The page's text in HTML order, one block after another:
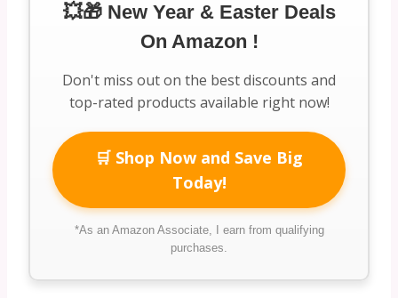
💥🎁 New Year & Easter Deals
On Amazon !
Don't miss out on the best discounts and
top-rated products available right now!
🛒 Shop Now and Save Big
Today!
*As an Amazon Associate, I earn from qualifying
purchases.